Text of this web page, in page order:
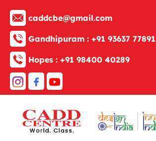
caddcbe@gmail.com
Gandhipuram : +91 93637 77891
Hopes : +91 98400 40289